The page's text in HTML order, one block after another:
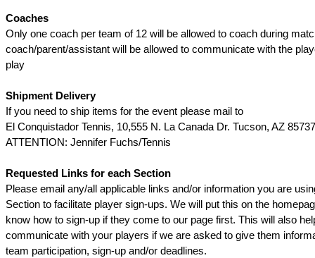
Coaches
Only one coach per team of 12 will be allowed to coach during
coach/parent/assistant will be allowed to communicate with the
play
Shipment Delivery
If you need to ship items for the event please mail to
El Conquistador Tennis, 10,555 N. La Canada Dr. Tucson, AZ 85737
ATTENTION: Jennifer Fuchs/Tennis
Requested Links for each Section
Please email any/all applicable links and/or information you are
Section to facilitate player sign-ups. We will put this on the
know how to sign-up if they come to our page first. This will also
communicate with your players if we are asked to give them
team participation, sign-up and/or deadlines.